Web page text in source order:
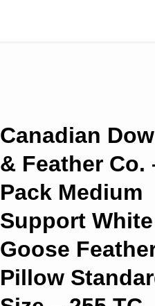
Canadian
& Feather Co.
Pack Medium
Support White
Goose
Pillow